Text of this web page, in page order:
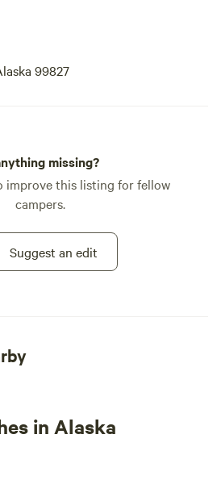
99827
missing?
improve this listing for fellow
campers.
Suggest an edit
in Alaska